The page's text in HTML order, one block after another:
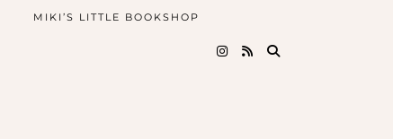
MIKI’S LITTLE BOOKSHOP